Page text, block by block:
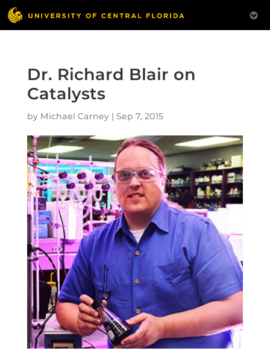
Dr. Richard Blair on
Catalysts
by Michael Carney| Sep 7, 2015